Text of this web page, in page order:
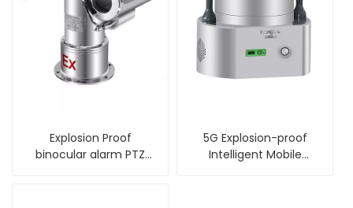
Explosion Proof
binocular alarm PTZ
5G Explosion-proof
Intelligent Mobile